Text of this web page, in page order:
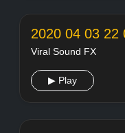
Viral Sound FX
▶ Play